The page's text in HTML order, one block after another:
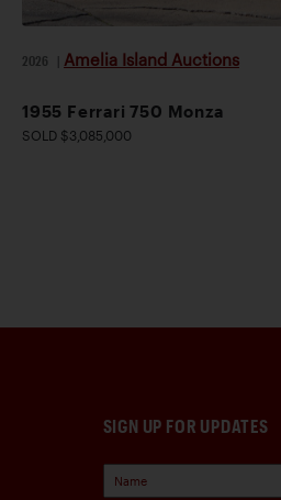
2026 Amelia Island Auctions
1955 Ferrari 750 Monza
SOLD $3,085,000
SIGN UP FOR UPDATES